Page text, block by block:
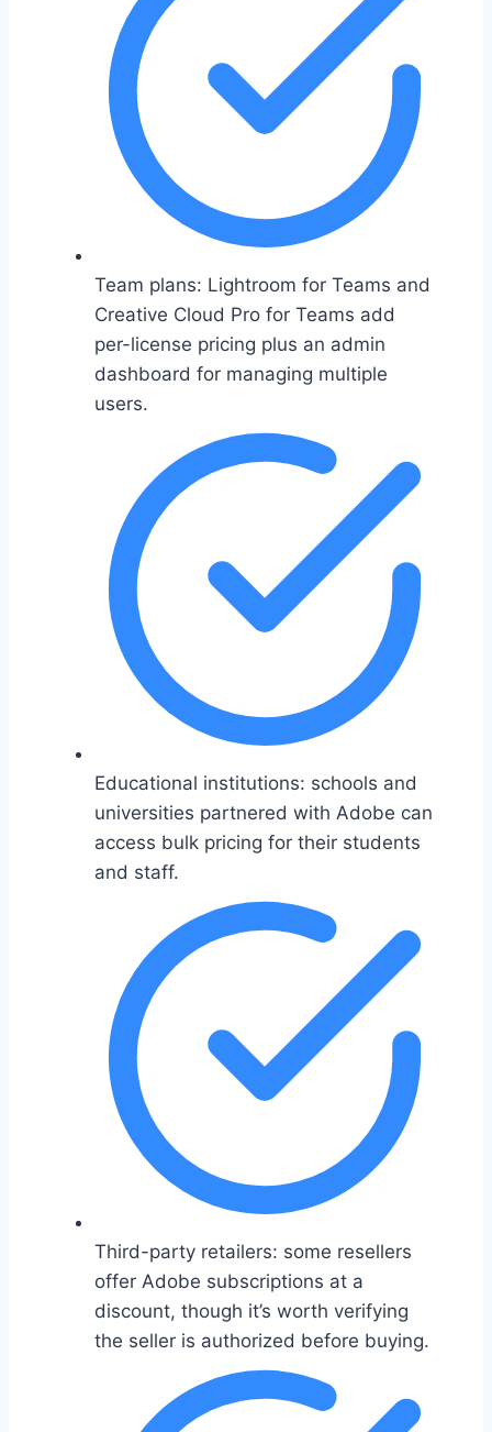
Team plans: Lightroom for Teams and
Creative Cloud Pro for Teams add
per-license pricing plus an admin
dashboard for managing multiple
users.
Educational institutions: schools and
universities partnered with Adobe can
access bulk pricing for their students
and staff.
Third-party retailers: some resellers
offer Adobe subscriptions at a
discount, though it’s worth verifying
the seller is authorized before buying.